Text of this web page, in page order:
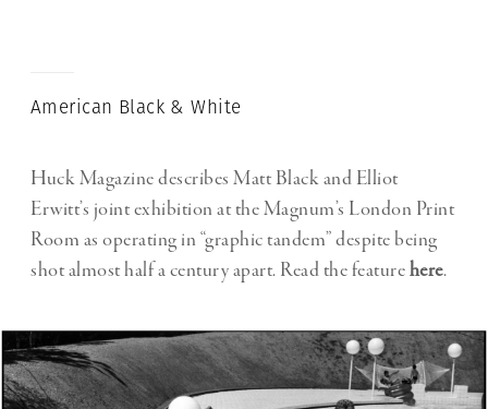
American Black & White
Huck Magazine describes Matt Black and Elliot
Erwitt’s joint exhibition at the Magnum’s London Print
Room as operating in “graphic tandem” despite being
shot almost half a century apart. Read the featurehere.